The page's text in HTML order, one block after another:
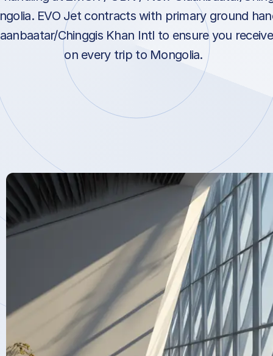
EVO Jet contracts with primary ground
Chinggis Khan Intl to ensure you
on every trip to Mongolia.